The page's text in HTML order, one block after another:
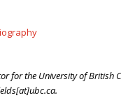
for the University of British